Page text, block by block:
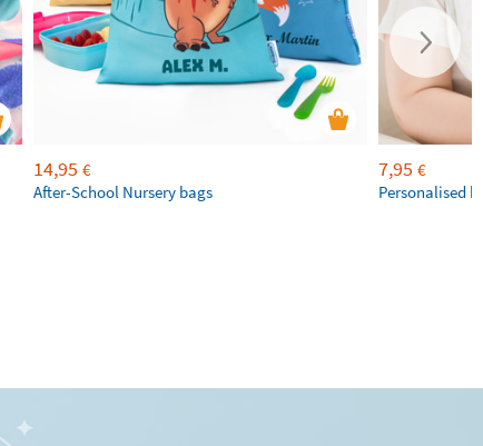
14,95 €
After-School Nursery bags
7,95 €
Personalised